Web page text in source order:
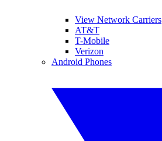
View Network Carriers
AT&T
T-Mobile
Verizon
Android Phones